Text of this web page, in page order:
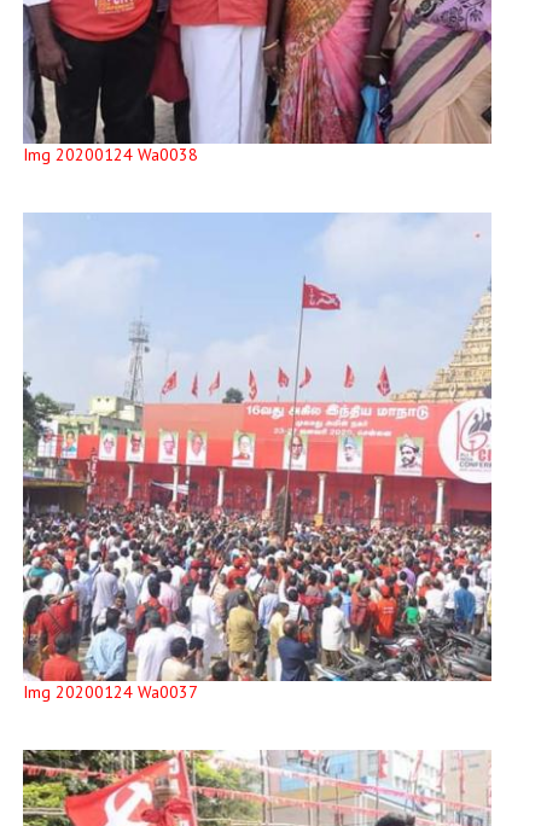
Img 20200124 Wa0038
Img 20200124 Wa0037